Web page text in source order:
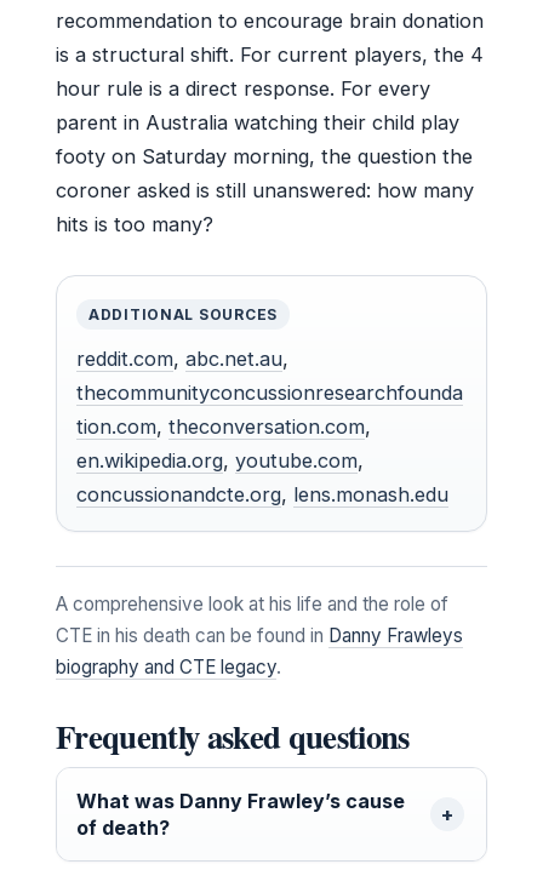
recommendation to encourage brain donation
is a structural shift. For current players, the 4
hour rule is a direct response. For every
parent in Australia watching their child play
footy on Saturday morning, the question the
coroner asked is still unanswered: how many
hits is too many?
ADDITIONAL SOURCES
reddit.com, abc.net.au,
thecommunityconcussionresearchfounda
tion.com, theconversation.com,
en.wikipedia.org, youtube.com,
concussionandcte.org, lens.monash.edu
A comprehensive look at his life and the role of
CTE in his death can be found in Danny Frawleys
biography and CTE legacy.
Frequently asked questions
What was Danny Frawley’s cause
of death?